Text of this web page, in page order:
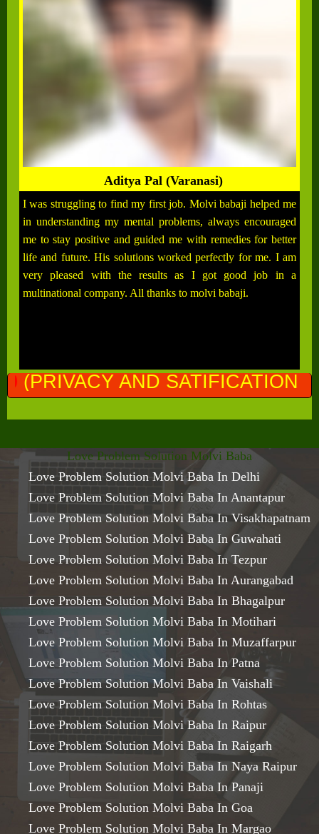
Aditya Pal (Varanasi)
I was struggling to find my first job. Molvi babaji helped me
in understanding my mental problems, always encouraged
me to stay positive and guided me with remedies for better
life and future. His solutions worked perfectly for me. I am
very pleased with the results as I got good job in a
multinational company. All thanks to molvi babaji.
SATIFICATION GURANTEED)
Love Problem Solution Molvi Baba
Love Problem Solution Molvi Baba In Delhi
Love Problem Solution Molvi Baba In Anantapur
Love Problem Solution Molvi Baba In Visakhapatnam
Love Problem Solution Molvi Baba In Guwahati
Love Problem Solution Molvi Baba In Tezpur
Love Problem Solution Molvi Baba In Aurangabad
Love Problem Solution Molvi Baba In Bhagalpur
Love Problem Solution Molvi Baba In Motihari
Love Problem Solution Molvi Baba In Muzaffarpur
Love Problem Solution Molvi Baba In Patna
Love Problem Solution Molvi Baba In Vaishali
Love Problem Solution Molvi Baba In Rohtas
Love Problem Solution Molvi Baba In Raipur
Love Problem Solution Molvi Baba In Raigarh
Love Problem Solution Molvi Baba In Naya Raipur
Love Problem Solution Molvi Baba In Panaji
Love Problem Solution Molvi Baba In Goa
Love Problem Solution Molvi Baba In Margao